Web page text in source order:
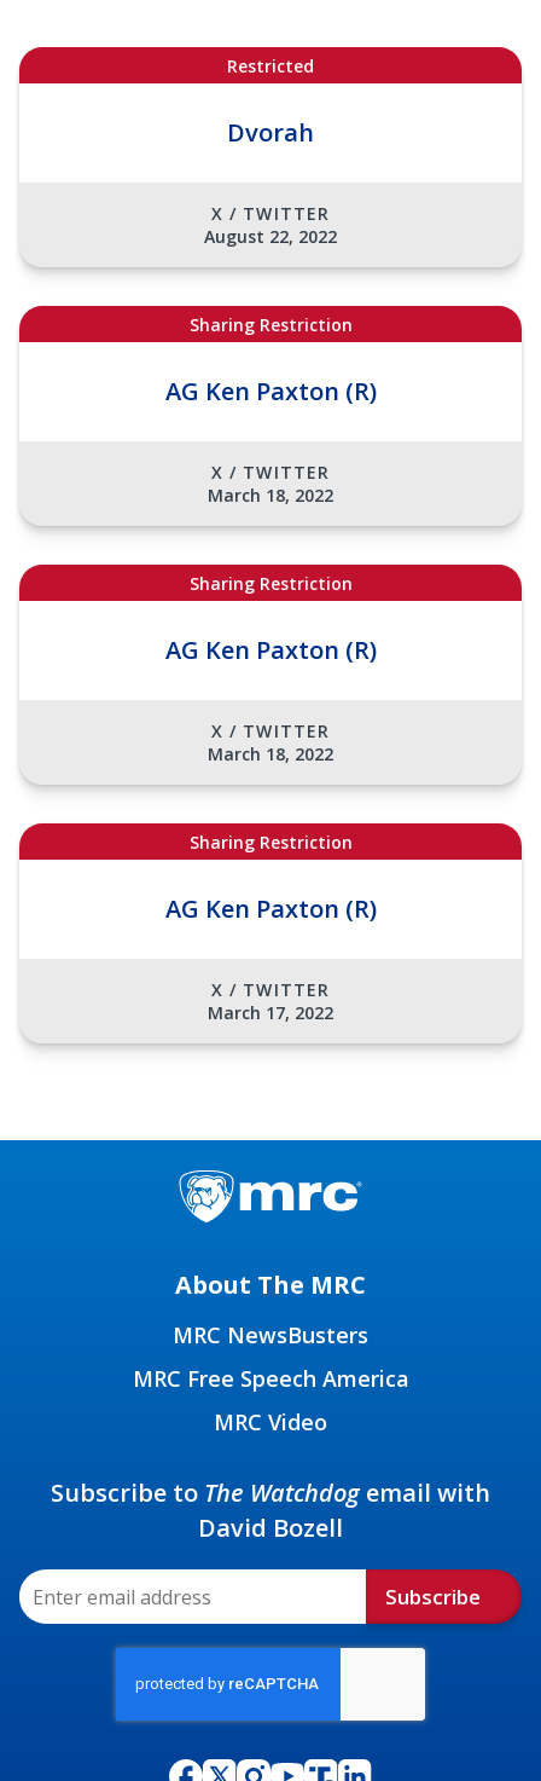
Restricted
Dvorah
X / TWITTER
August 22, 2022
Sharing Restriction
AG Ken Paxton (R)
X / TWITTER
March 18, 2022
Sharing Restriction
AG Ken Paxton (R)
X / TWITTER
March 18, 2022
Sharing Restriction
AG Ken Paxton (R)
X / TWITTER
March 17, 2022
About The MRC
MRC NewsBusters
MRC Free Speech America
MRC Video
Subscribe to The Watchdogemail with
David Bozell
Subscribe